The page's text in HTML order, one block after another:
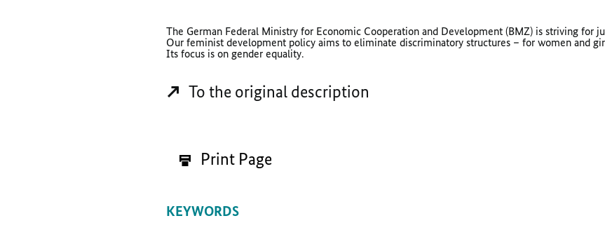
The German Federal Ministry for Economic Cooperation and Development (BMZ) is striving for
Our feminist development policy aims to eliminate discriminatory structures – for women and
Its focus is on gender equality.
To the original description
Print Page
KEYWORDS